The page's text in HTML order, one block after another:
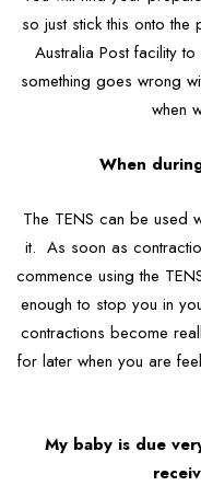
so just stick this onto
Australia Post facility
something goes wrong
when
When
The TENS can be used
it. As soon as
commence using the
enough to stop you in
contractions become
for later when you are
My baby is due